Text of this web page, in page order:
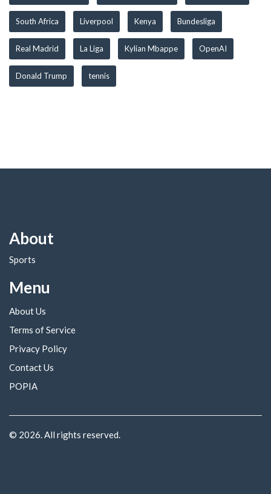
South Africa Liverpool Kenya Bundesliga
Real Madrid La Liga Kylian Mbappe OpenAI
Donald Trump tennis
About
Sports
Menu
About Us
Terms of Service
Privacy Policy
Contact Us
POPIA
© 2026. All rights reserved.